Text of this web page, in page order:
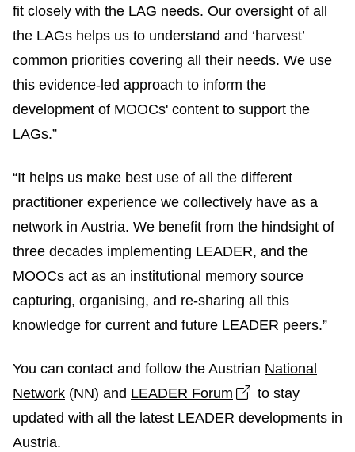
fit closely with the LAG needs. Our oversight of all
the LAGs helps us to understand and ‘harvest’
common priorities covering all their needs. We use
this evidence-led approach to inform the
development of MOOCs' content to support the
LAGs.”
“It helps us make best use of all the different
practitioner experience we collectively have as a
network in Austria. We benefit from the hindsight of
three decades implementing LEADER, and the
MOOCs act as an institutional memory source
capturing, organising, and re-sharing all this
knowledge for current and future LEADER peers.”
You can contact and follow the Austrian National
Network (NN) and LEADER Forum Open link in
to stay
updated with all the latest LEADER developments in
Austria.